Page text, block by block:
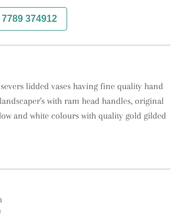
7789 374912
lidded vases having fine quality hand
with ram head handles, original
and white colours with quality gold gilded